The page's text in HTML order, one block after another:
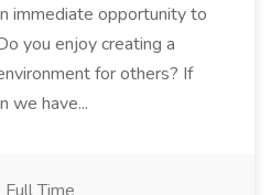
immediate opportunity to
you enjoy creating a
for others? If
we have...